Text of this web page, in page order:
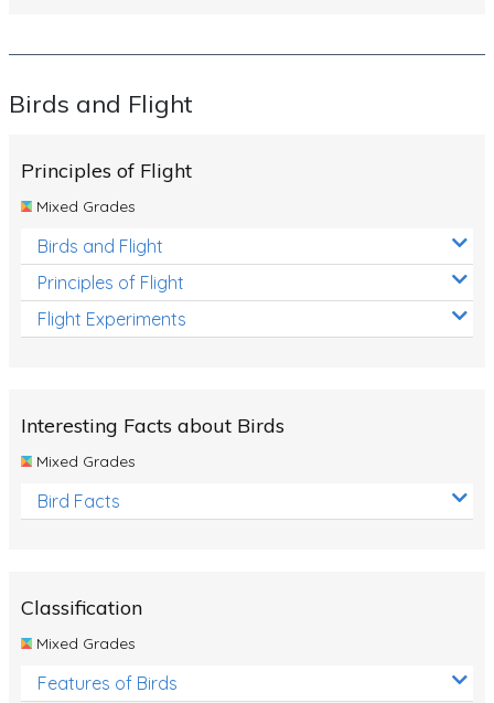
Birds and Flight
Principles of Flight
Mixed Grades
Birds and Flight
Principles of Flight
Flight Experiments
Interesting Facts about Birds
Mixed Grades
Bird Facts
Classification
Mixed Grades
Features of Birds